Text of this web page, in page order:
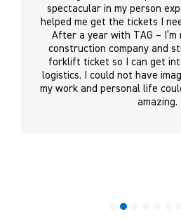
spectacular in my person
helped me get the tickets I
After a year with TAG –
construction company and
forklift ticket so I can get
logistics. I could not have
my work and personal life
amazing.